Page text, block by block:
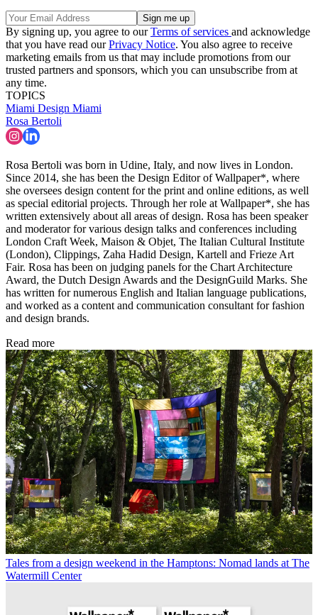
By signing up, you agree to ourTerms of services and acknowledge
that you have read ourPrivacy Notice. You also agree to receive
marketing emails from us that may include promotions from our
trusted partners and sponsors, which you can unsubscribe from at
any time.
TOPICS
Miami Design Miami
Rosa Bertoli
Rosa Bertoli was born in Udine, Italy, and now lives in London.
Since 2014, she has been the Design Editor of Wallpaper*, where
she oversees design content for the print and online editions, as well
as special editorial projects. Through her role at Wallpaper*, she has
written extensively about all areas of design. Rosa has been speaker
and moderator for various design talks and conferences including
London Craft Week, Maison & Objet, The Italian Cultural Institute
(London), Clippings, Zaha Hadid Design, Kartell and Frieze Art
Fair. Rosa has been on judging panels for the Chart Architecture
Award, the Dutch Design Awards and the DesignGuild Marks. She
has written for numerous English and Italian language publications,
and worked as a content and communication consultant for fashion
and design brands.
Read more
Tales from a design weekend in the Hamptons: Nomad lands at The
Watermill Center